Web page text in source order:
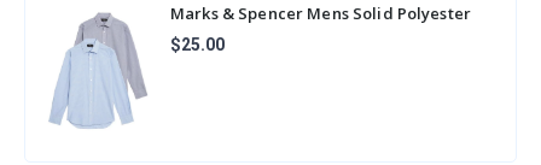
Marks & Spencer Mens Solid Polyester
Blend Collared Neck Slim Fit Easy Iron
Shir
$25.00